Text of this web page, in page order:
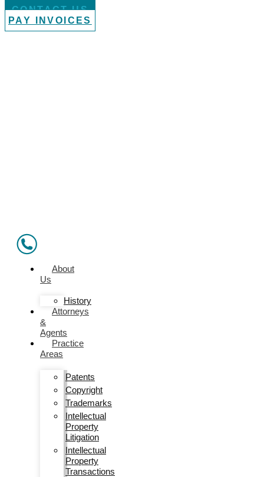
CONTACT US
PAY INVOICES
About
Us
History
Attorneys
&
Agents
Practice
Areas
Patents
Copyright
Trademarks
Intellectual
Property
Litigation
Intellectual
Property
Transactions